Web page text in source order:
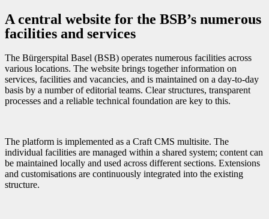
A central website for the BSB’s numerous
facilities and services
The Bürgerspital Basel (BSB) operates numerous facilities across
various locations. The website brings together information on
services, facilities and vacancies, and is maintained on a day-to-day
basis by a number of editorial teams. Clear structures, transparent
processes and a reliable technical foundation are key to this.
The platform is implemented as a Craft CMS multisite. The
individual facilities are managed within a shared system; content can
be maintained locally and used across different sections. Extensions
and customisations are continuously integrated into the existing
structure.